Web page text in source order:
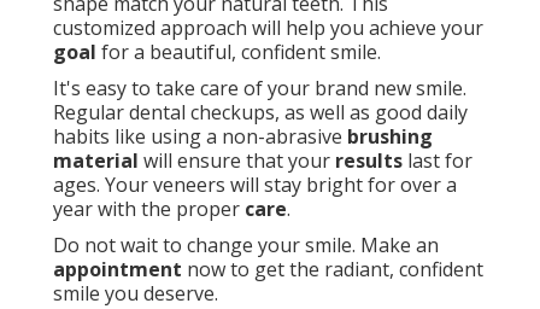
customized approach will help you achieve your
goal for a beautiful, confident smile.
It's easy to take care of your brand new smile.
Regular dental checkups, as well as good daily
habits like using a non-abrasive brushing
material will ensure that your results last for
ages. Your veneers will stay bright for over a
year with the proper care.
Do not wait to change your smile. Make an
appointment now to get the radiant, confident
smile you deserve.